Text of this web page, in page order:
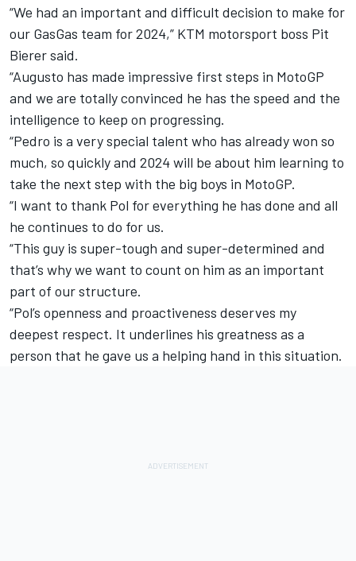
“We had an important and difficult decision to make for
our GasGas team for 2024,” KTM motorsport boss Pit
Bierer said.
“Augusto has made impressive first steps in MotoGP
and we are totally convinced he has the speed and the
intelligence to keep on progressing.
“Pedro is a very special talent who has already won so
much, so quickly and 2024 will be about him learning to
take the next step with the big boys in MotoGP.
“I want to thank Pol for everything he has done and all
he continues to do for us.
“This guy is super-tough and super-determined and
that’s why we want to count on him as an important
part of our structure.
“Pol’s openness and proactiveness deserves my
deepest respect. It underlines his greatness as a
person that he gave us a helping hand in this situation.